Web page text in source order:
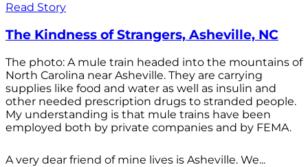
Read Story
The Kindness of Strangers, Asheville, NC
The photo: A mule train headed into the mountains of
North Carolina near Asheville. They are carrying
supplies like food and water as well as insulin and
other needed prescription drugs to stranded people.
My understanding is that mule trains have been
employed both by private companies and by FEMA.
A very dear friend of mine lives is Asheville. We...